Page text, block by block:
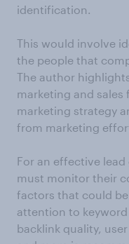
identification.
This would involve
the people that
The author
marketing and
marketing strategy
from marketing
For an effective
must monitor their
factors that could
attention to
backlink quality,